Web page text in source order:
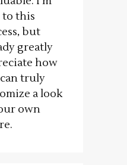
to this
but
greatly
how
truly
a look
own